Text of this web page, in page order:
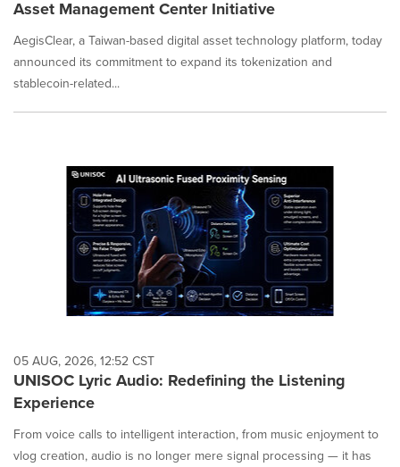
Asset Management Center Initiative
AegisClear, a Taiwan-based digital asset technology platform, today
announced its commitment to expand its tokenization and
stablecoin-related...
05 AUG, 2026, 12:52 CST
UNISOC Lyric Audio: Redefining the Listening
Experience
From voice calls to intelligent interaction, from music enjoyment to
vlog creation, audio is no longer mere signal processing — it has